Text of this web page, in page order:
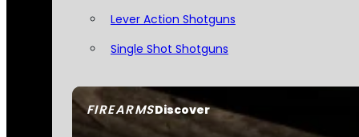
FIREARMSDiscover
Lever Action Shotguns
Single Shot Shotguns